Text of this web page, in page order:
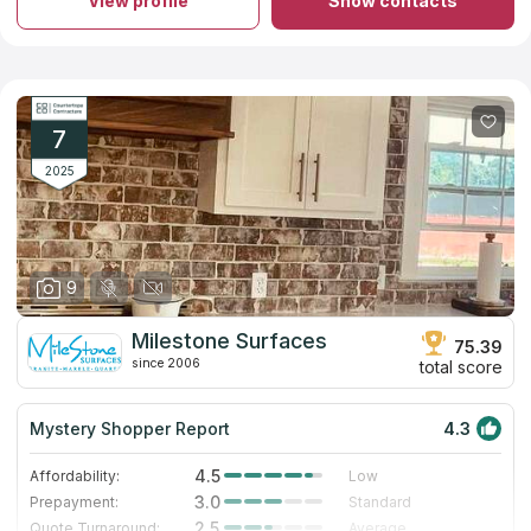
quartz countertops for your kitchen or bathroom. The business
has a large collection of stones. Experienced professionals will
own countertop to installing it in your ideal bathroom. The
company has 11 years of experience, the top quality materials
and proven staff. If you believe in reviews on countertops
companies on the Internet, you will make the right choice.
7
2025
9
Milestone Surfaces
since 2006
75.39
total score
Mystery Shopper Report 4.3
Affordability: 4.5
Low
Prepayment:
3.0
Standard